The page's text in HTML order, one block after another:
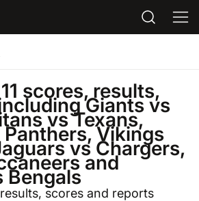
scores, results,
Giants vs
vs Texans,
Panthers, Vikings
vs Chargers,
and
Bengals
results, scores and reports